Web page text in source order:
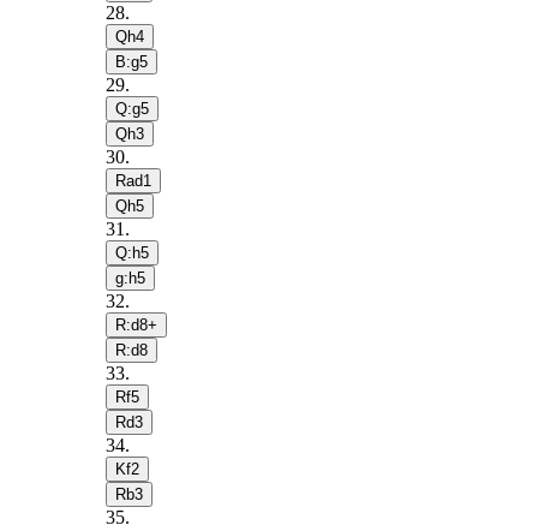
28.
Qh4
B:g5
29.
Q:g5
Qh3
30.
Rad1
Qh5
31 .
Q:h5
g:h5
32.
R:d8+
R:d8
33.
Rf5
Rd3
34.
Kf2
Rb3
35.